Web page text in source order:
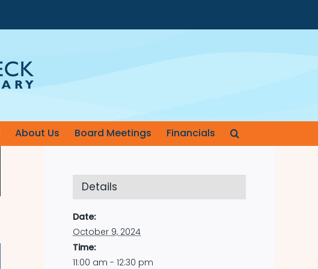
About Us Board Meetings Financials
Details
Date:
October 9, 2024
Time:
11:00 am - 12:30 pm